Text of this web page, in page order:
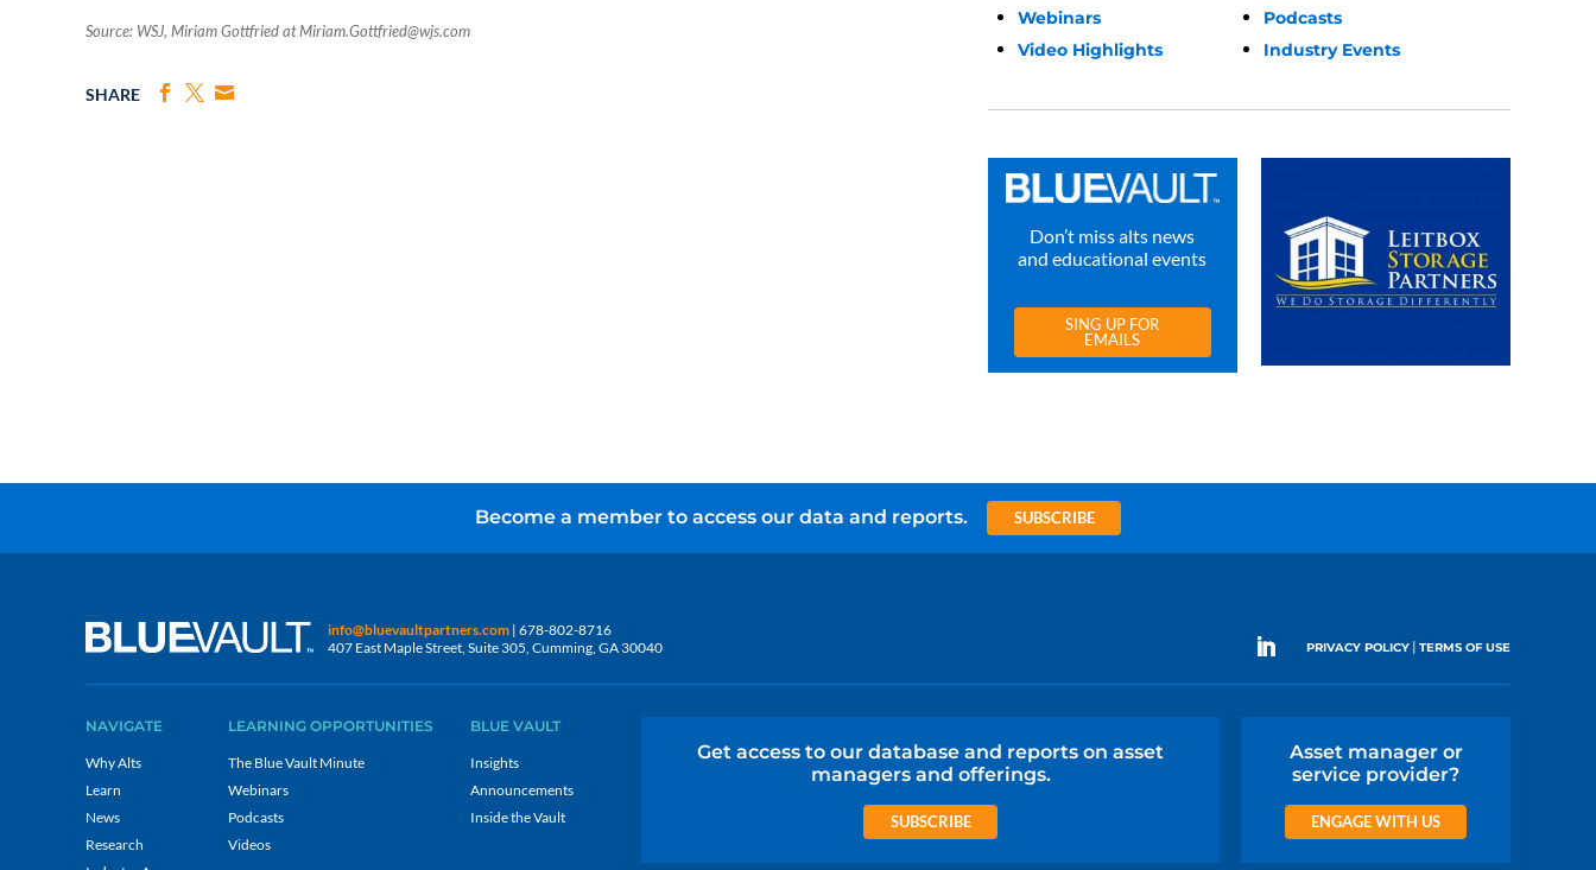
Source: WSJ, Miriam Gottfried at Miriam.Gottfried@wjs.com
SHARE
Webinars
Podcasts
Video Highlights
Industry Events
Don’t miss alts news
and educational events
SING UP FOR
EMAILS
Become a member to access our data and reports. SUBSCRIBE
info@bluevaultpartners.com | 678-802-8716
407 East Maple Street, Suite 305, Cumming, GA 30040
PRIVACY POLICY| TERMS OF USE
NAVIGATE
Why Alts
Learn
News
Research
LEARNING OPPORTUNITIES
The Blue Vault Minute
Webinars
Podcasts
Videos
BLUE VAULT
Insights
Announcements
Inside the Vault
Get access to our database and reports on asset
managers and offerings.
SUBSCRIBE
Asset manager or
service provider?
ENGAGE WITH US